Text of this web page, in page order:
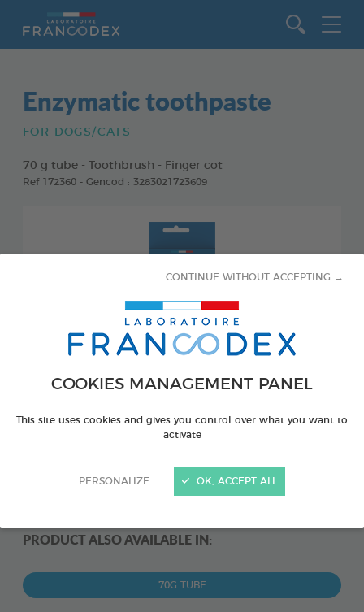
COOKIES MANAGEMENT PANEL
This site uses cookies and gives you control over what you want to
activate
PERSONALIZE
CONTINUE WITHOUT ACCEPTING →
OK, ACCEPT ALL
Enzymatic toothpaste
FOR DOGS/CATS
70 g tube - Toothbrush - Finger cot
Ref 172360 - Gencod : 3283021723609
PRODUCT ALSO AVAILABLE IN:
70G TUBE